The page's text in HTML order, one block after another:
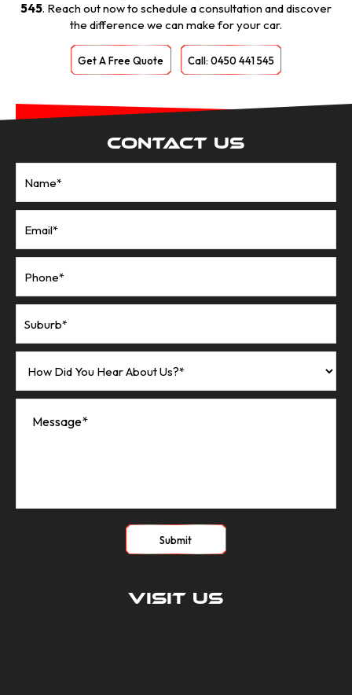
545. Reach out now to schedule a consultation and discover
the difference we can make for your car.
Get A Free Quote Call: 0450 441 545
Contact Us
Submit
Visit Us